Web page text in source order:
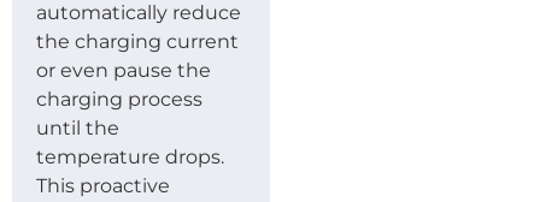
automatically reduce
the charging current
or even pause the
charging process
until the
temperature drops.
This proactive